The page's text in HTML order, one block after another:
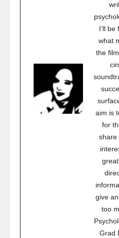
I’ll
what
the
aim is
for
share
give
too
Grad